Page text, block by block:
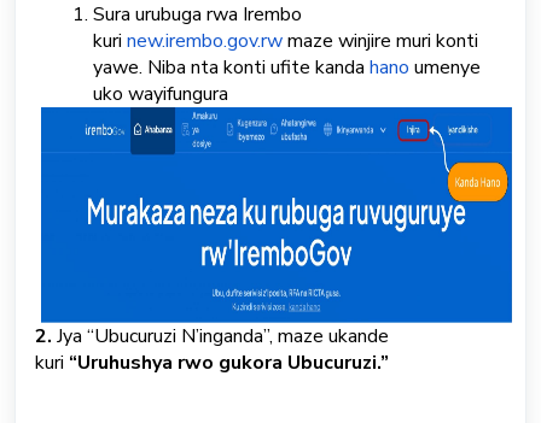
Sura urubuga rwa Irembo
kuri new.irembo.gov.rwmaze winjire muri konti
yawe. Niba nta konti ufite kanda hano umenye
uko wayifungura
2. Jya “Ubucuruzi N’inganda”, maze ukande
kuri “Uruhushya rwo gukora Ubucuruzi.”